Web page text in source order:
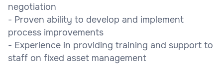
negotiation
- Proven ability to develop and implement
process improvements
- Experience in providing training and support to
staff on fixed asset management